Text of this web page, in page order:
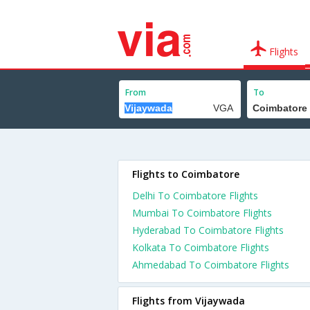
Flights
From To
Flights to Coimbatore
Delhi To Coimbatore Flights
Mumbai To Coimbatore Flights
Hyderabad To Coimbatore Flights
Kolkata To Coimbatore Flights
Ahmedabad To Coimbatore Flights
Flights from Vijaywada